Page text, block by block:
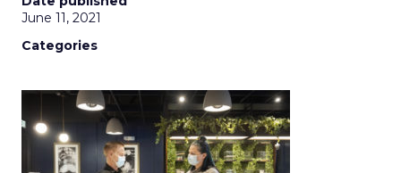
June 11, 2021
Categories